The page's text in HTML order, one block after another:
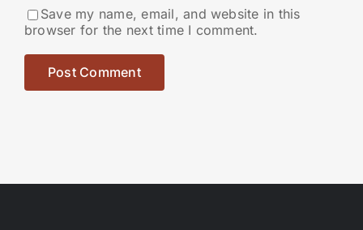
Save my name, email, and website in this
browser for the next time I comment.